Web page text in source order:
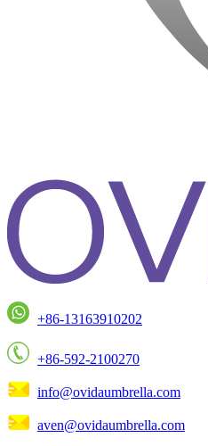
+86-13163910202
+86-592-2100270
info@ovidaumbrella.com
aven@ovidaumbrella.com